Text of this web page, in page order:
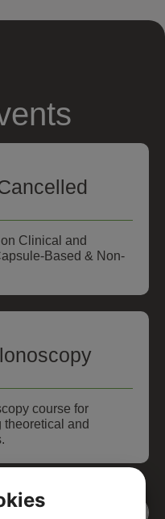
Clinical and
Based & Non-
course for
theoretical and
View all events